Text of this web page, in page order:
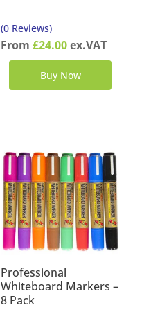
(0 Reviews)
From £24.00ex.VAT
Buy Now
Professional
Whiteboard Markers –
8 Pack